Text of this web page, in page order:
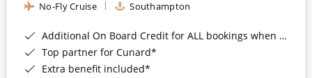
No-Fly Cruise
Southampton
Additional On Board Credit for ALL bookings when you book by 8pm 31st August 2026*
Top partner for Cunard*
Extra benefit included*